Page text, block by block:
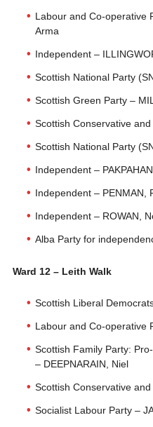
Labour and Co-operative
Arma
Independent –
Scottish National Party
Scottish Green Party –
Scottish Conservative
Scottish National Party
Independent –
Independent – PENMAN,
Independent – ROWAN,
Alba Party for
Ward 12 – Leith Walk
Scottish Liberal
Labour and Co-operative
Scottish Family Party:
– DEEPNARAIN, Niel
Scottish Conservative
Socialist Labour Party –